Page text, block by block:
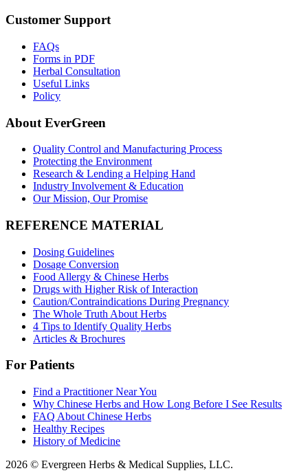
Customer Support
FAQs
Forms in PDF
Herbal Consultation
Useful Links
Policy
About EverGreen
Quality Control and Manufacturing Process
Protecting the Environment
Research & Lending a Helping Hand
Industry Involvement & Education
Our Mission, Our Promise
REFERENCE MATERIAL
Dosing Guidelines
Dosage Conversion
Food Allergy & Chinese Herbs
Drugs with Higher Risk of Interaction
Caution/Contraindications During Pregnancy
The Whole Truth About Herbs
4 Tips to Identify Quality Herbs
Articles & Brochures
For Patients
Find a Practitioner Near You
Why Chinese Herbs and How Long Before I See Results
FAQ About Chinese Herbs
Healthy Recipes
History of Medicine
2026 © Evergreen Herbs & Medical Supplies, LLC.